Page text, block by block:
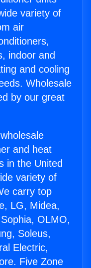
variety of
air
indoor and
and cooling
Wholesale
by our great
and heat
in the United
variety of
carry top
LG, Midea,
OLMO,
Soleus,
Electric,
Five Zone